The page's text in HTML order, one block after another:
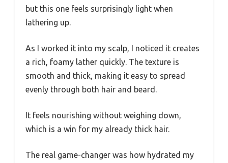
but this one feels surprisingly light when
lathering up.
As I worked it into my scalp, I noticed it creates
a rich, foamy lather quickly. The texture is
smooth and thick, making it easy to spread
evenly through both hair and beard.
It feels nourishing without weighing down,
which is a win for my already thick hair.
The real game-changer was how hydrated my